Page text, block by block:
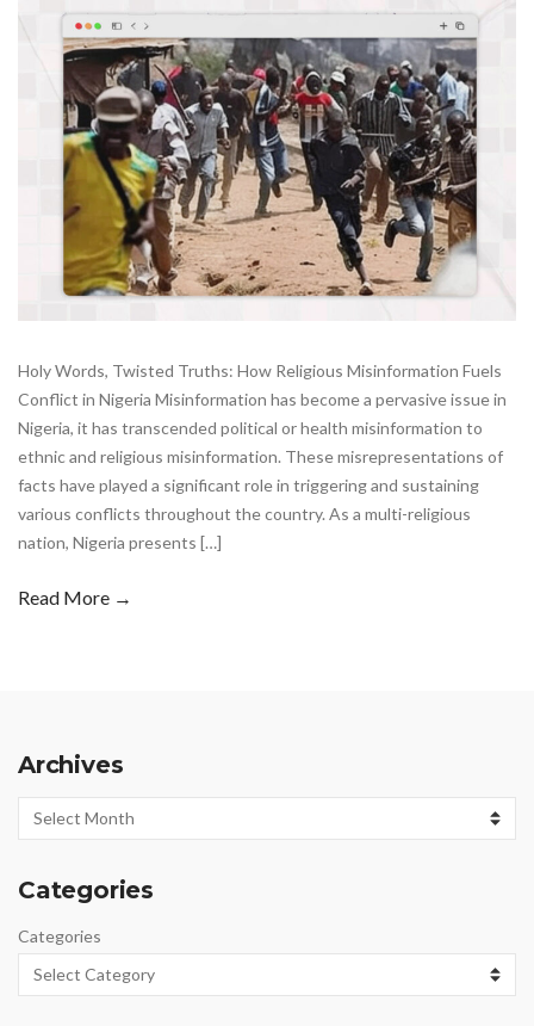
Holy Words, Twisted Truths: How Religious Misinformation Fuels
Conflict in Nigeria Misinformation has become a pervasive issue in
Nigeria, it has transcended political or health misinformation to
ethnic and religious misinformation. These misrepresentations of
facts have played a significant role in triggering and sustaining
various conflicts throughout the country. As a multi-religious
nation, Nigeria presents […]
Read More →
Archives
Archives
Categories
Categories